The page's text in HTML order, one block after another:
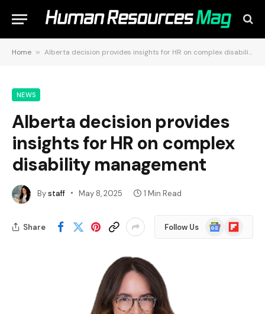
Home » Alberta decision provides insights for HR on complex disability management
NEWS
Alberta decision provides
insights for HR on complex
disability management
Bystaff May 8, 2025 1 Min Read
Share Follow Us
Google
News
Flipboard